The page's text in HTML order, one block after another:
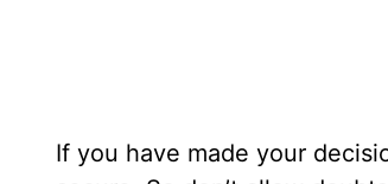
If you have made your